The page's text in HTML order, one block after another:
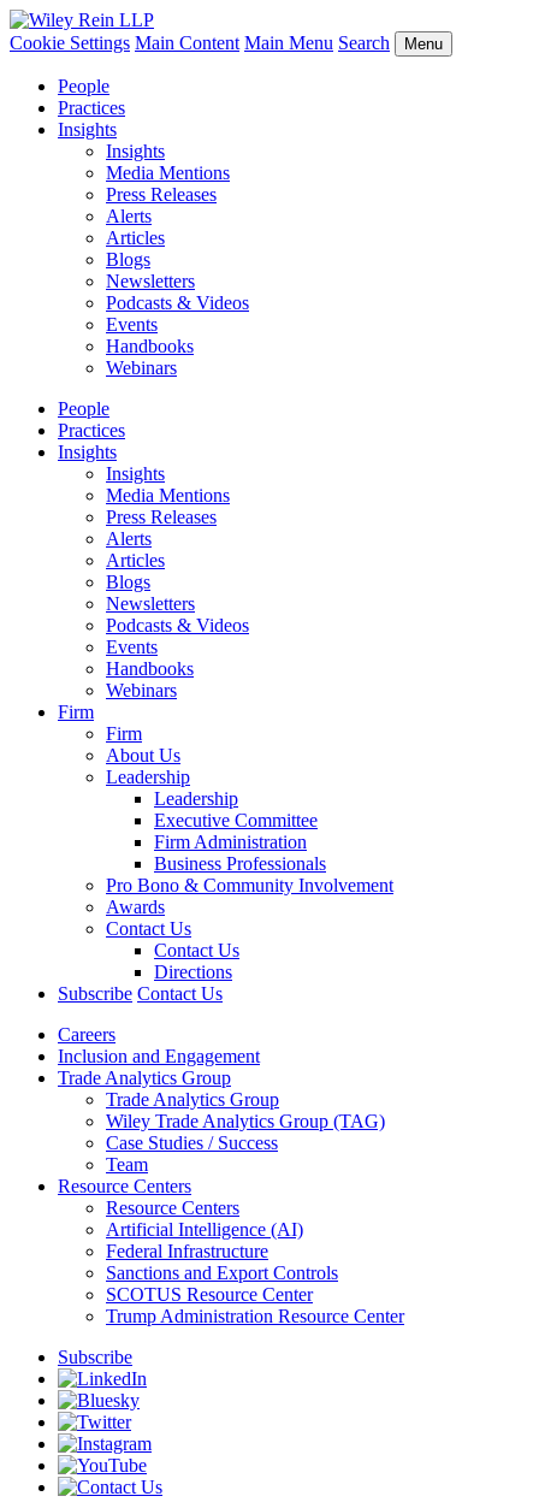
Cookie Settings Main Content Main Menu Search Menu
People
Practices
Insights
Insights
Media Mentions
Press Releases
Alerts
Articles
Blogs
Newsletters
Podcasts & Videos
Events
Handbooks
Webinars
People
Practices
Insights
Insights
Media Mentions
Press Releases
Alerts
Articles
Blogs
Newsletters
Podcasts & Videos
Events
Handbooks
Webinars
Firm
Firm
About Us
Leadership
Leadership
Executive Committee
Firm Administration
Business Professionals
Pro Bono & Community Involvement
Awards
Contact Us
Contact Us
Directions
Subscribe Contact Us
Careers
Inclusion and Engagement
Trade Analytics Group
Trade Analytics Group
Wiley Trade Analytics Group (TAG)
Case Studies / Success
Team
Resource Centers
Resource Centers
Artificial Intelligence (AI)
Federal Infrastructure
Sanctions and Export Controls
SCOTUS Resource Center
Trump Administration Resource Center
Subscribe